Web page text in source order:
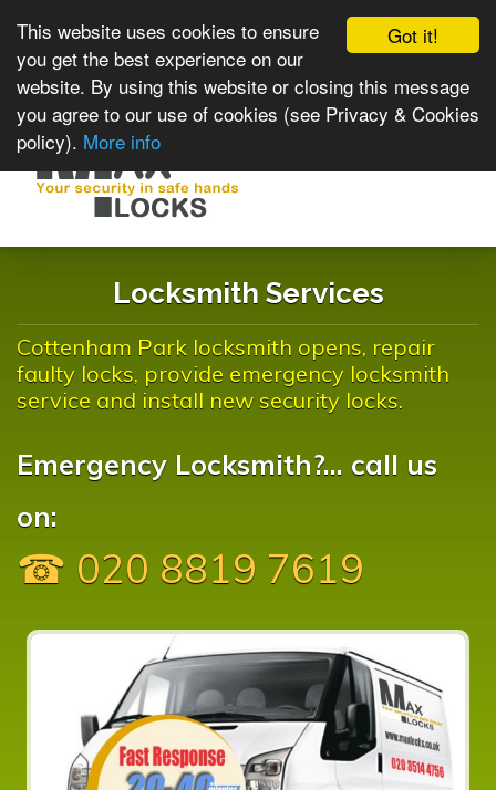
Got it!
This website uses cookies to ensure
you get the best experience on our
website. By using this website or closing this message
you agree to our use of cookies (see Privacy & Cookies
policy). More info
Locksmith Services
Cottenham Park locksmith opens, repair
faulty locks, provide emergency locksmith
service and install new security locks.
Emergency Locksmith?... call us
on:
☎ 020 8819 7619